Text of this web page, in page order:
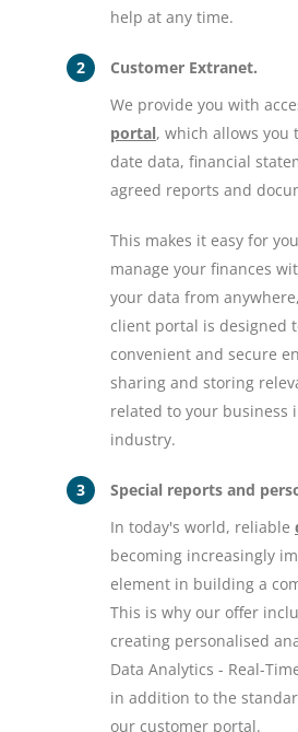
help at any time.
Customer Extranet.
We provide you with
portal, which allows you
date data, financial
agreed reports and
This makes it easy for
manage your finances
your data from
client portal is designed
convenient and secure
sharing and storing
related to your business
industry.
Special reports and
In today's world, reliable
becoming increasingly
element in building a
This is why our offer
creating personalised
Data Analytics - Real-
in addition to the
our customer portal.